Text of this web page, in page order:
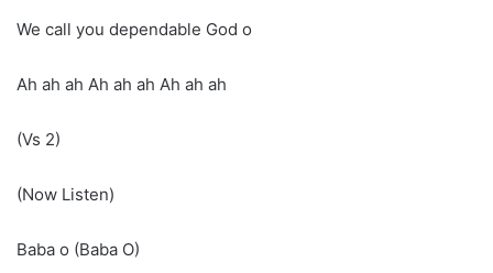
We call you dependable God o
Ah ah ah Ah ah ah Ah ah ah
(Vs 2)
(Now Listen)
Baba o (Baba O)